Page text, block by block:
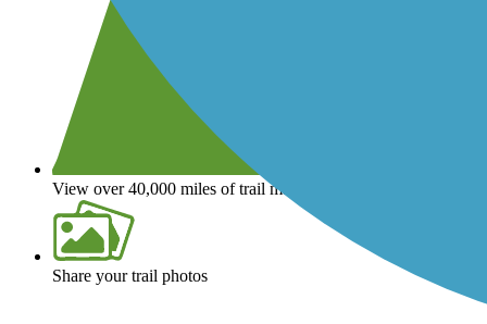
View over 40,000 miles of trail maps
Share your trail photos